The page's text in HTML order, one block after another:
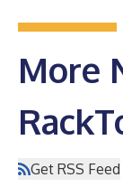
More
Get RSS Feed